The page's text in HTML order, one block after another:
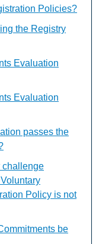
Policies?
the Registry
Evaluation
Evaluation
passes the
challenge
Policy is not
be